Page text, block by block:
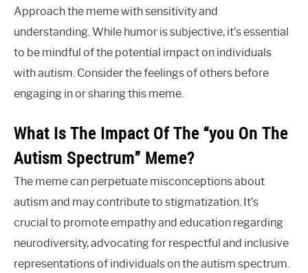
Approach the meme with sensitivity and
understanding. While humor is subjective, it’s essential
to be mindful of the potential impact on individuals
with autism. Consider the feelings of others before
engaging in or sharing this meme.
What Is The Impact Of The “you On The
Autism Spectrum” Meme?
The meme can perpetuate misconceptions about
autism and may contribute to stigmatization. It’s
crucial to promote empathy and education regarding
neurodiversity, advocating for respectful and inclusive
representations of individuals on the autism spectrum.